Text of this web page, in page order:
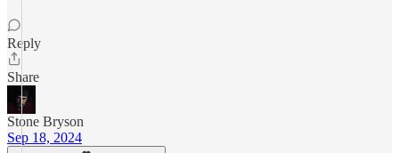
Reply
Share
Stone Bryson
Sep 18, 2024